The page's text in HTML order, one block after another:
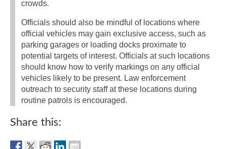
crowds.
Officials should also be mindful of locations where
official vehicles may gain exclusive access, such as
parking garages or loading docks proximate to
potential targets of interest. Officials at such locations
should know how to verify markings on any official
vehicles likely to be present. Law enforcement
outreach to security staff at these locations during
routine patrols is encouraged.
Share this: